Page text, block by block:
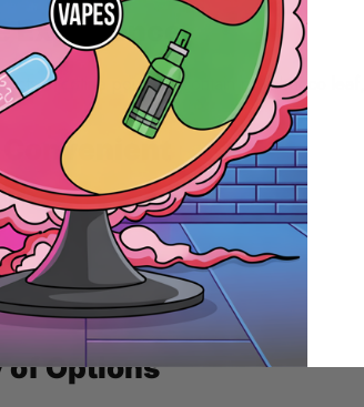
Experience
nicotine pouches contain no tobacco leaf,
of Options